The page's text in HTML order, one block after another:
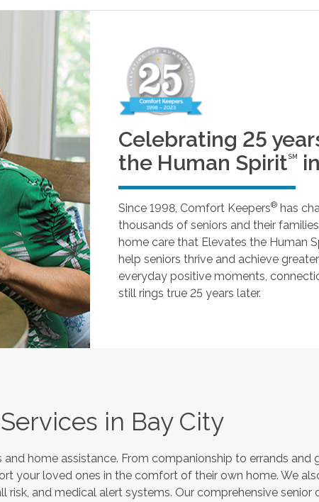
Celebrating 25
the Human Spirit SM
Since 1998, Comfort Keepers®has
thousands of seniors and their
home care that Elevates the Human
help seniors thrive and achieve
everyday positive moments,
still rings true 25 years later.
in Bay City
home assistance. From companionship to errands and
your loved ones in the comfort of their own home. We
and medical alert systems. Our comprehensive senior